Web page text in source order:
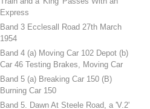
Express
Band 3 Ecclesall Road 27th March
1954
Band 4 (a) Moving Car 102 Depot (b)
Car 46 Testing Brakes, Moving Car
Band 5 (a) Breaking Car 150 (B)
Burning Car 150
Band 5. Dawn At Steele Road, a 'V.2'